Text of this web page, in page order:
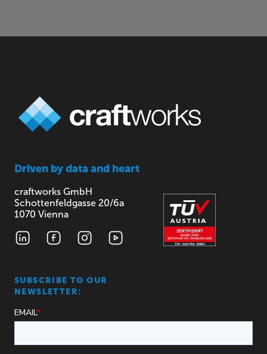
Driven bydata and heart
craftworks GmbH
Schottenfeldgasse 20/6a
1070 Vienna
SUBSCRIBE TO OUR
NEWSLETTER: